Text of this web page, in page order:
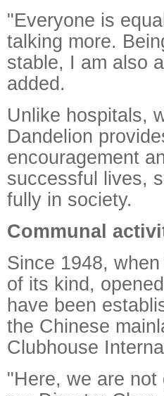
"Everyone is
talking more.
stable, I am also
added.
Unlike hospitals,
Dandelion
encouragement
successful lives,
fully in society.
Communal
Since 1948,
of its kind,
have been
the Chinese
Clubhouse
"Here, we are